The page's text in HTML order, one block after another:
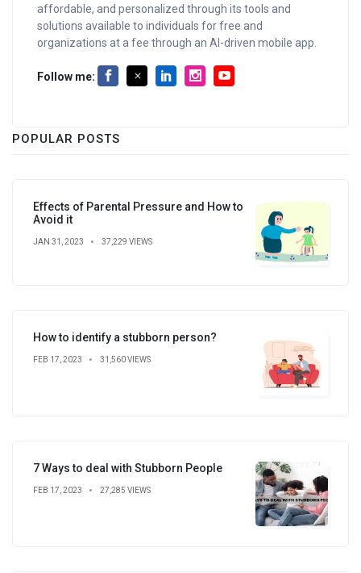
affordable, and personalized through its tools and
solutions available to individuals for free and
organizations at a fee through an AI-driven mobile app.
Follow me:
POPULAR POSTS
Effects of Parental Pressure and How to
Avoid it
JAN 31, 2023 37,229 VIEWS
How to identify a stubborn person?
FEB 17, 2023 31,560 VIEWS
7 Ways to deal with Stubborn People
FEB 17, 2023 27,285 VIEWS